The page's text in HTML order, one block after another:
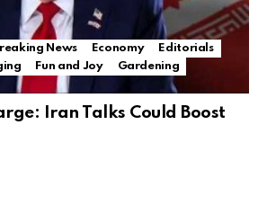
News Economy
Editorials
Fun and Joy
Gardening
Iran Talks Could Boost